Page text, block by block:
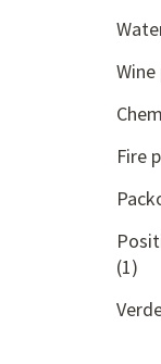
Wine
Fire
(1)